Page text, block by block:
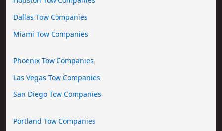
Dallas Tow Companies
Miami Tow Companies
Phoenix Tow Companies
Las Vegas Tow Companies
San Diego Tow Companies
Portland Tow Companies